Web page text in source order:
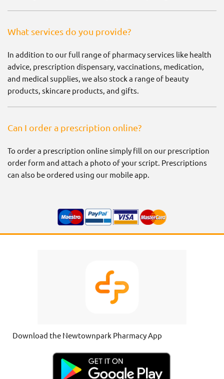
What services do you provide?
In addition to our full range of pharmacy services like health
advice, prescription dispensary, vaccinations, medication,
and medical supplies, we also stock a range of beauty
products, skincare products, and gifts.
Can I order a prescription online?
To order a prescription online simply fill on our prescription
order form and attach a photo of your script. Prescriptions
can also be ordered using our mobile app.
Download the Newtownpark Pharmacy App